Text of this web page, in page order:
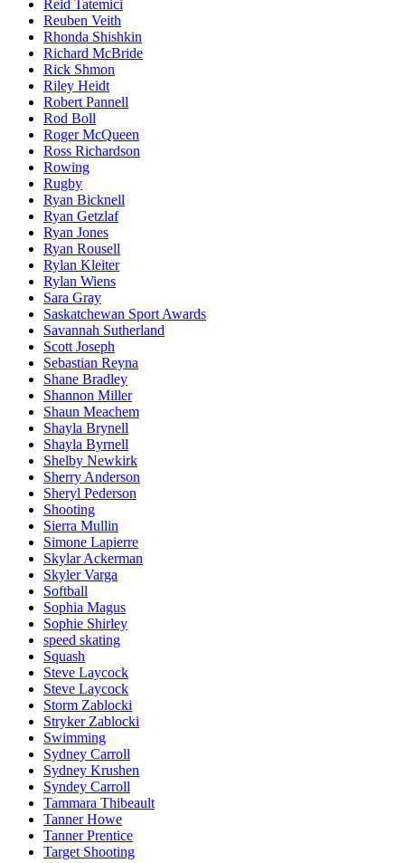
Reid Tatemici
Reuben Veith
Rhonda Shishkin
Richard McBride
Rick Shmon
Riley Heidt
Robert Pannell
Rod Boll
Roger McQueen
Ross Richardson
Rowing
Rugby
Ryan Bicknell
Ryan Getzlaf
Ryan Jones
Ryan Rousell
Rylan Kleiter
Rylan Wiens
Sara Gray
Saskatchewan Sport Awards
Savannah Sutherland
Scott Joseph
Sebastian Reyna
Shane Bradley
Shannon Miller
Shaun Meachem
Shayla Brynell
Shayla Byrnell
Shelby Newkirk
Sherry Anderson
Sheryl Pederson
Shooting
Sierra Mullin
Simone Lapierre
Skylar Ackerman
Skyler Varga
Softball
Sophia Magus
Sophie Shirley
speed skating
Squash
Steve Laycock
Steve Laycock
Storm Zablocki
Stryker Zablocki
Swimming
Sydney Carroll
Sydney Krushen
Syndey Carroll
Tammara Thibeault
Tanner Howe
Tanner Prentice
Target Shooting